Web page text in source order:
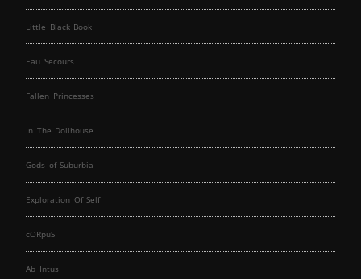
Little Black Book
Eau Secours
Fallen Princesses
In The Dollhouse
Gods of Suburbia
Exploration Of Self
cORpuS
Ab Intus